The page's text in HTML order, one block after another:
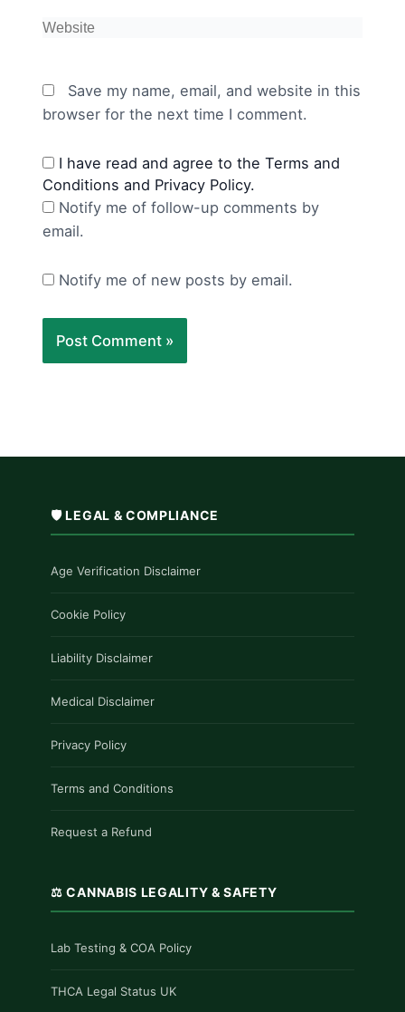
Website
Save my name, email, and website in this
browser for the next time I comment.
I have read and agree to the Terms and
Conditions and Privacy Policy.
Notify me of follow-up comments by
email.
Notify me of new posts by email.
🛡️ LEGAL & COMPLIANCE
Age Verification Disclaimer
Cookie Policy
Liability Disclaimer
Medical Disclaimer
Privacy Policy
Terms and Conditions
Request a Refund
⚖️ CANNABIS LEGALITY & SAFETY
Lab Testing & COA Policy
THCA Legal Status UK